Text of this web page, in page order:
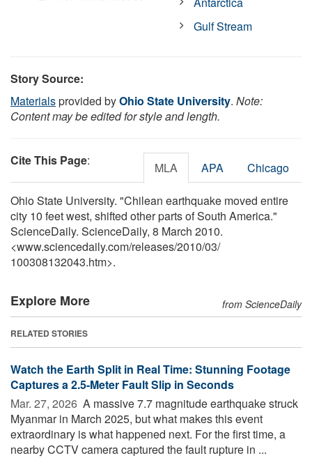
Gulf Stream
Story Source:
Materialsprovided byOhio State University. Note:
Content may be edited for style and length.
Cite This Page: MLA APA Chicago
Ohio State University. "Chilean earthquake moved entire
city 10 feet west, shifted other parts of South America."
ScienceDaily. ScienceDaily, 8 March 2010.
<www.sciencedaily.com/releases/2010/03/
100308132043.htm>.
Explore More from ScienceDaily
RELATED STORIES
Watch the Earth Split in Real Time: Stunning Footage
Captures a 2.5-Meter Fault Slip in Seconds
Mar. 27, 2026  A massive 7.7 magnitude earthquake struck
Myanmar in March 2025, but what makes this event
extraordinary is what happened next. For the first time, a
nearby CCTV camera captured the fault rupture in ...